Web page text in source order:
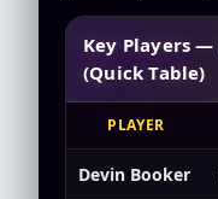
Key Players
(Quick Table)
PLAYER
Devin Booker